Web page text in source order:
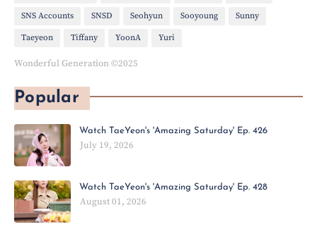
SNS Accounts SNSD Seohyun Sooyoung Sunny
Taeyeon Tiffany YoonA Yuri
Wonderful Generation ©2025
Popular
Watch TaeYeon's 'Amazing Saturday' Ep. 426
July 19, 2026
Watch TaeYeon's 'Amazing Saturday' Ep. 428
August 01, 2026